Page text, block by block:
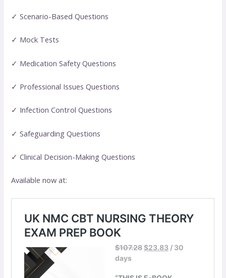
✓ Scenario-Based Questions
✓ Mock Tests
✓ Medication Safety Questions
✓ Professional Issues Questions
✓ Infection Control Questions
✓ Safeguarding Questions
✓ Clinical Decision-Making Questions
Available now at: